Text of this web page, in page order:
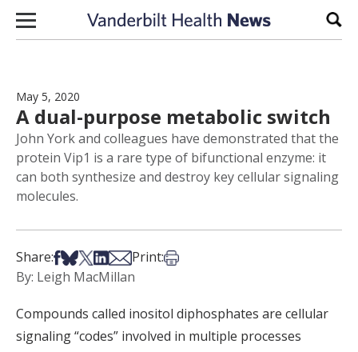
Skip to content
May 5, 2020
A dual-purpose metabolic switch
John York and colleagues have demonstrated that the
protein Vip1 is a rare type of bifunctional enzyme: it
can both synthesize and destroy key cellular signaling
molecules.
Share:Share on Facebook
Share on Bsky
Share on X
Share on LinkedIn
Share via Email
Print:Print this article
By: Leigh MacMillan
Compounds called inositol diphosphates are cellular
signaling “codes” involved in multiple processes